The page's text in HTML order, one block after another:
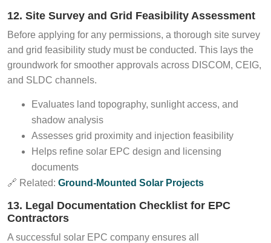
12. Site Survey and Grid Feasibility Assessment
Before applying for any permissions, a thorough site survey
and grid feasibility study must be conducted. This lays the
groundwork for smoother approvals across DISCOM, CEIG,
and SLDC channels.
Evaluates land topography, sunlight access, and
shadow analysis
Assesses grid proximity and injection feasibility
Helps refine solar EPC design and licensing
documents
🔗 Related: Ground-Mounted Solar Projects
13. Legal Documentation Checklist for EPC
Contractors
A successful solar EPC company ensures all